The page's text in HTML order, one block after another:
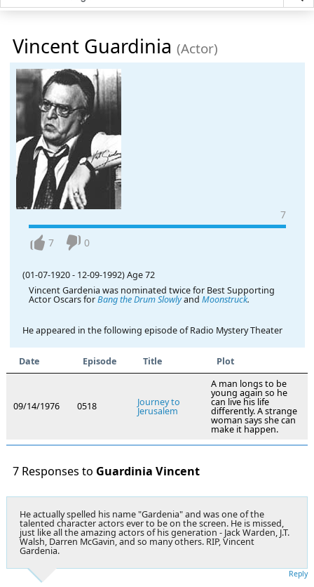
Vincent Guardinia (Actor)
7
7 0
(01-07-1920 - 12-09-1992) Age 72
Vincent Gardenia was nominated twice for Best Supporting
Actor Oscars forBang the Drum Slowlyand Moonstruck.
He appeared in the following episode of Radio Mystery Theater
Date Episode Title Plot
09/14/1976 0518 Journey to
Jerusalem
A man longs to be
young again so he
can live his life
differently. A strange
woman says she can
make it happen.
7 Responses to Guardinia Vincent
He actually spelled his name "Gardenia" and was one of the
talented character actors ever to be on the screen. He is missed,
just like all the amazing actors of his generation - Jack Warden, J.T.
Walsh, Darren McGavin, and so many others. RIP, Vincent
Gardenia.
Reply